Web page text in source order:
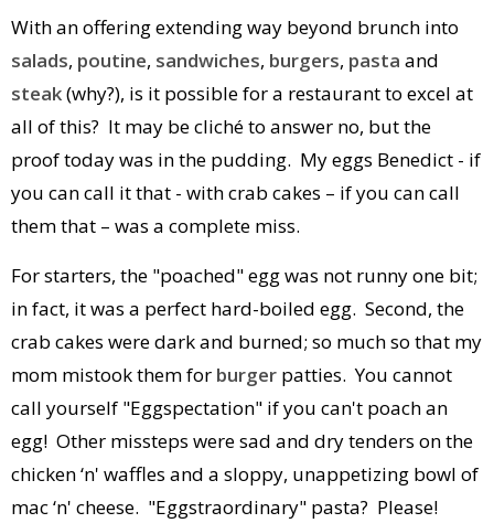
With an offering extending way beyond brunch into
salads, poutine, sandwiches, burgers, pasta and
steak(why?), is it possible for a restaurant to excel at
all of this? It may be cliché to answer no, but the
proof today was in the pudding. My eggs Benedict - if
you can call it that - with crab cakes – if you can call
them that – was a complete miss.
For starters, the "poached" egg was not runny one bit;
in fact, it was a perfect hard-boiled egg. Second, the
crab cakes were dark and burned; so much so that my
mom mistook them for burger patties. You cannot
call yourself "Eggspectation" if you can't poach an
egg! Other missteps were sad and dry tenders on the
chicken ‘n' waffles and a sloppy, unappetizing bowl of
mac ‘n' cheese. "Eggstraordinary" pasta? Please!